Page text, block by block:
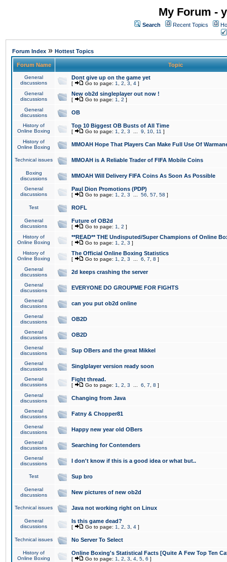
My Forum -
Search Recent Topics
Forum Index » Hottest Topics
Forum Name Topic
General
discussions
Dont give up on the game yet
[ Go to page: 1 2 3 4 ]
General
discussions
New ob2d singleplayer out now !
[ Go to page: 1 2 ]
General
discussions
OB
History of
Online Boxing
Top 10 Biggest OB Busts of All Time
[ Go to page: 1 2 3 9 10 11 ]
History of
Online Boxing
MMOAH Hope That Players Can Make Full Use Of
Technical issues MMOAH is A Reliable Trader of FIFA Mobile Coins
Boxing
discussions
MMOAH Will Delivery FIFA Coins As Soon As Possible
General
discussions
Paul Dion Promotions (PDP)
[ Go to page: 1 2 3 56 57 58 ]
Test ROFL
General
discussions
Future of OB2d
[ Go to page: 1 2 ]
History of
Online Boxing
**READ** THE Undisputed/Super Champions of Online
[ Go to page: 1 2 3 ]
History of
Online Boxing
The Official Online Boxing Statistics
[ Go to page: 1 2 3 6 7 8 ]
General
discussions
2d keeps crashing the server
General
discussions
EVERYONE DO GROUPME FOR FIGHTS
General
discussions
can you put ob2d online
General
discussions
OB2D
General
discussions
OB2D
General
discussions
Sup OBers and the great Mikkel
General
discussions
Singlplayer version ready soon
General
discussions
Fight thread.
[ Go to page: 1 2 3 6 7 8 ]
General
discussions
Changing from Java
General
discussions
Fatny & Chopper81
General
discussions
Happy new year old OBers
General
discussions
Searching for Contenders
General
discussions
I don't know if this is a good idea or what but..
Test Sup bro
General
discussions
New pictures of new ob2d
Technical issues Java not working right on Linux
General
discussions
Is this game dead?
[ Go to page: 1 2 3 4 ]
Technical issues No Server To Select
History of
Online Boxing
Online Boxing's Statistical Facts [Quite A Few Top Ten
[ Go to page: 1 2 3 4 5 6 ]